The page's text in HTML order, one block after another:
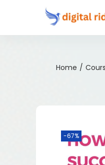
Home /
-67%